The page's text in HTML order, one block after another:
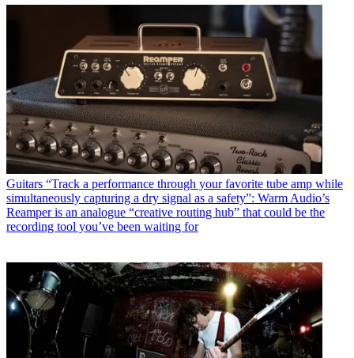
Guitars “Track a performance through your favorite tube amp while
simultaneously capturing a dry signal as a safety”: Warm Audio’s
Reamper is an analogue “creative routing hub” that could be the
recording tool you’ve been waiting for